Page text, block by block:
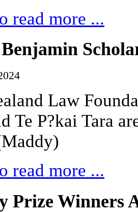
read more ...
Law
Te P?kai Tara
read more ...
Prize Winners